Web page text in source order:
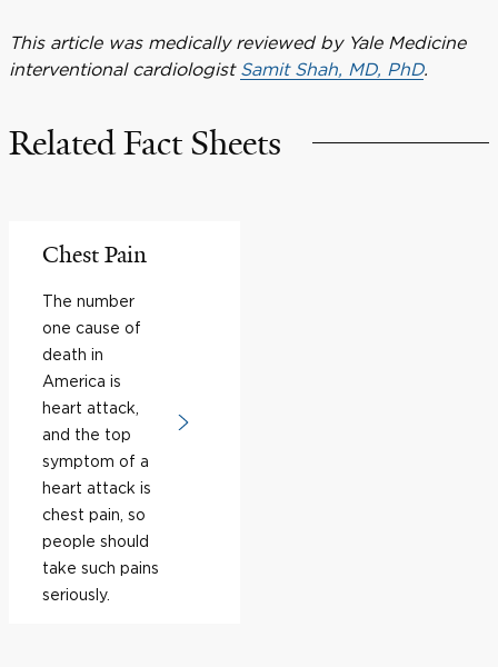
This article was medically reviewed by Yale Medicine
interventional cardiologist Samit Shah, MD, PhD.
Related Fact Sheets
Chest Pain
The number
one cause of
death in
America is
heart attack,
and the top
symptom of a
heart attack is
chest pain, so
people should
take such pains
seriously.